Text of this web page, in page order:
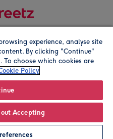
Personalise
company address is
experience, analyse site
By clicking "Continue"
To choose which cookies are
Policy
Accepting